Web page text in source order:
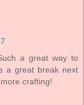
a great way to
a great break next
crafting!